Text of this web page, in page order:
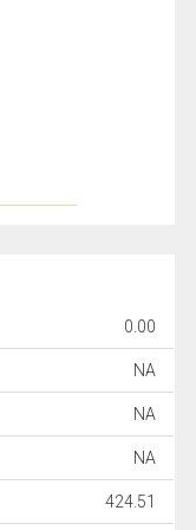
0.00
NA
NA
NA
424.51